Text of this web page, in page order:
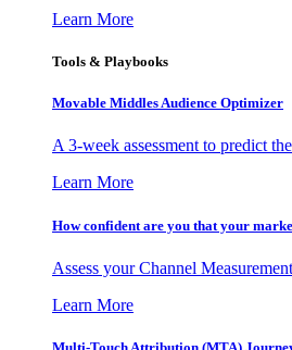
Learn More
Tools & Playbooks
Movable Middles Audience Optimizer
A 3-week assessment to predict
Learn More
How confident are you that your
Assess your Channel
Learn More